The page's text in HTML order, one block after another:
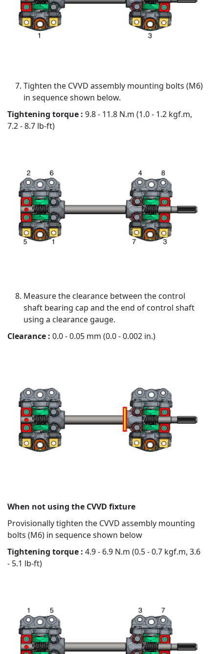
Tighten the CVVD assembly mounting bolts (M6)
in sequence shown below.
Tightening torque : 9.8 - 11.8 N.m (1.0 - 1.2 kgf.m,
7.2 - 8.7 lb-ft)
Measure the clearance between the control
shaft bearing cap and the end of control shaft
using a clearance gauge.
Clearance : 0.0 - 0.05 mm (0.0 - 0.002 in.)
When not using the CVVD fixture
Provisionally tighten the CVVD assembly mounting
bolts (M6) in sequence shown below
Tightening torque : 4.9 - 6.9 N.m (0.5 - 0.7 kgf.m, 3.6
- 5.1 lb-ft)